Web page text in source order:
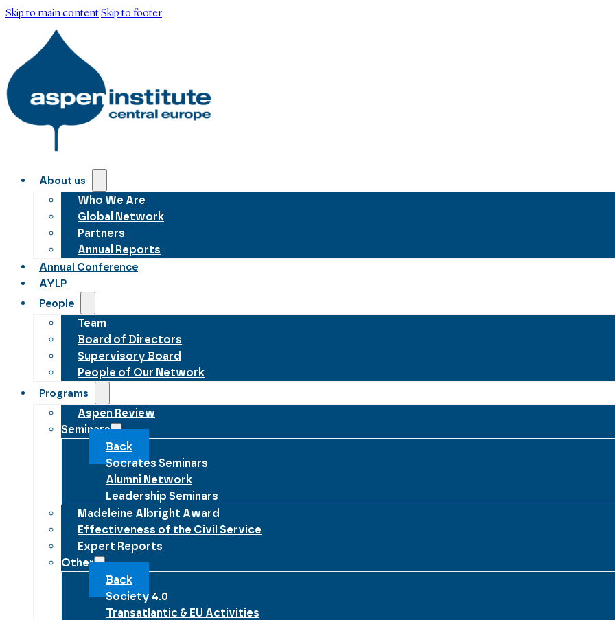
Skip to main contentSkip to footer
About us
Who We Are
Global Network
Partners
Annual Reports
Annual Conference
AYLP
People
Team
Board of Directors
Supervisory Board
People of Our Network
Programs
Aspen Review
Seminars
Back
Socrates Seminars
Alumni Network
Leadership Seminars
Madeleine Albright Award
Effectiveness of the Civil Service
Expert Reports
Other
Back
Society 4.0
Transatlantic & EU Activities